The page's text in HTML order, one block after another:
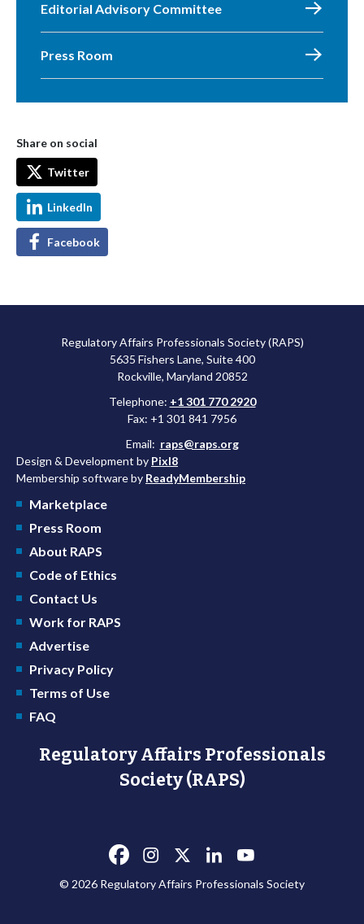
Editorial Advisory Committee
Press Room
Share on social
Twitter
LinkedIn
Facebook
Regulatory Affairs Professionals Society (RAPS)
5635 Fishers Lane, Suite 400
Rockville, Maryland 20852
Telephone: +1 301 770 2920
Fax: +1 301 841 7956
Email: raps@raps.org
Design & Development by Pixl8
Membership software by ReadyMembership
Marketplace
Press Room
About RAPS
Code of Ethics
Contact Us
Work for RAPS
Advertise
Privacy Policy
Terms of Use
FAQ
Regulatory Affairs Professionals
Society (RAPS)
© 2026 Regulatory Affairs Professionals Society